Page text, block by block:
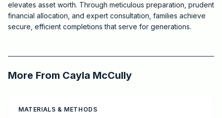
elevates asset worth. Through meticulous preparation, prudent
financial allocation, and expert consultation, families achieve
secure, efficient completions that serve for generations.
Critchfield Construction
More From Cayla McCully
MATERIALS & METHODS